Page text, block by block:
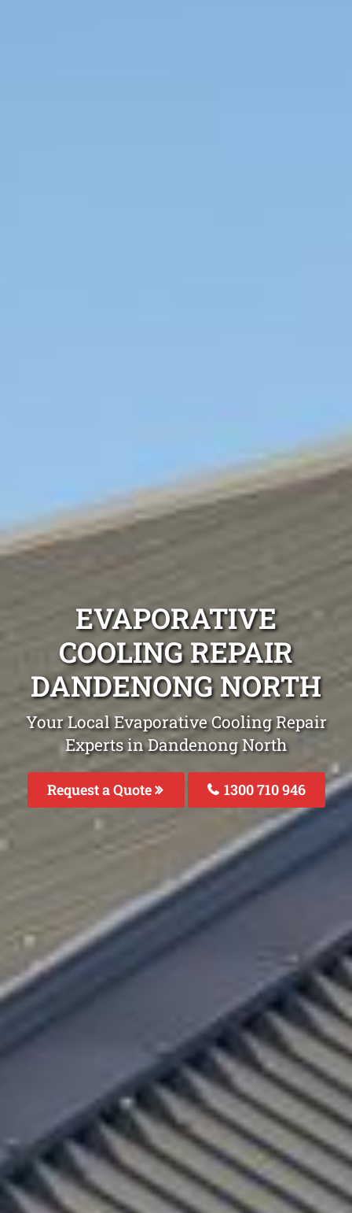
EVAPORATIVE
COOLING REPAIR
DANDENONG NORTH
Your Local Evaporative Cooling Repair
Experts in Dandenong North
Request a Quote 1300 710 946